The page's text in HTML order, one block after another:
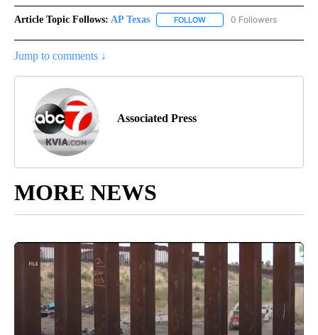
Article Topic Follows: AP Texas FOLLOW FOLLOW "AP TEXAS" TO
0 Followers
Jump to comments ↓
Associated Press
MORE NEWS